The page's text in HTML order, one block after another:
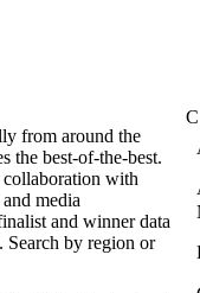
from around the
the best-of-the-best.
with
media
and winner data
Search by region or